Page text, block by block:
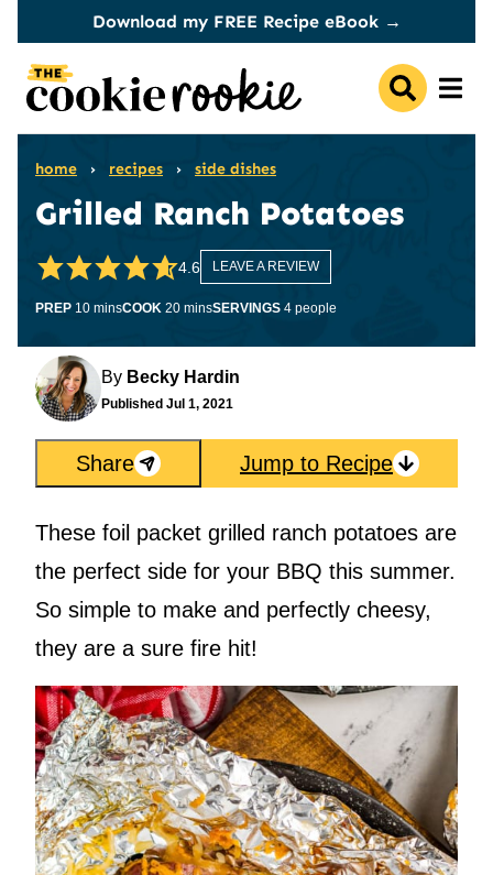
content
Download my FREE Recipe eBook →
home › recipes › side dishes
Grilled Ranch Potatoes
4.6 LEAVE A REVIEW
PREP 10minutes
minsCOOK 20minutes
minsSERVINGS 4 people
By Becky Hardin
Published Jul 1, 2021
Share Jump to Recipe
These foil packet grilled ranch potatoes are
the perfect side for your BBQ this summer.
So simple to make and perfectly cheesy,
they are a sure fire hit!